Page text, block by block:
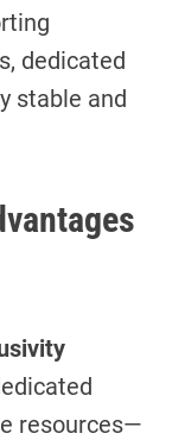
dedicated
stable and
resources—